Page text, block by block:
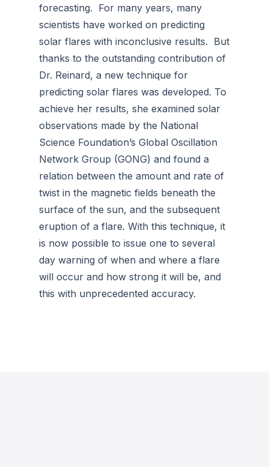
forecasting. For many years, many
scientists have worked on predicting
solar flares with inconclusive results. But
thanks to the outstanding contribution of
Dr. Reinard, a new technique for
predicting solar flares was developed. To
achieve her results, she examined solar
observations made by the National
Science Foundation’s Global Oscillation
Network Group (GONG) and found a
relation between the amount and rate of
twist in the magnetic fields beneath the
surface of the sun, and the subsequent
eruption of a flare. With this technique, it
is now possible to issue one to several
day warning of when and where a flare
will occur and how strong it will be, and
this with unprecedented accuracy.